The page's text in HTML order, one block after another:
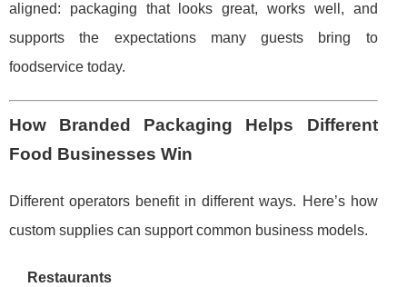
aligned: packaging that looks great, works well, and
supports the expectations many guests bring to
foodservice today.
How Branded Packaging Helps Different
Food Businesses Win
Different operators benefit in different ways. Here’s how
custom supplies can support common business models.
Restaurants